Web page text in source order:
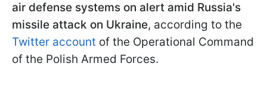
air defense systems on alert amid Russia's
missile attack on Ukraine, according to the
Twitter account of the Operational Command
of the Polish Armed Forces.